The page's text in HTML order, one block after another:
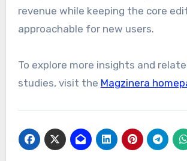
revenue while keeping the core
approachable for new users.
To explore more insights and
studies, visit the Magzinera